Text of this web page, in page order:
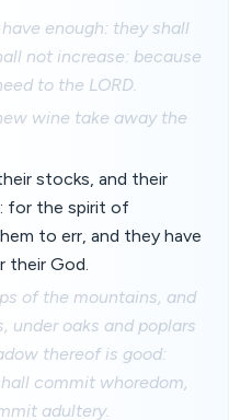
enough: they shall
not increase: because
to the LORD.
wine take away the
stocks, and their
for the spirit of
to err, and they have
their God.
of the mountains, and
under oaks and poplars
thereof is good:
commit whoredom,
adultery.